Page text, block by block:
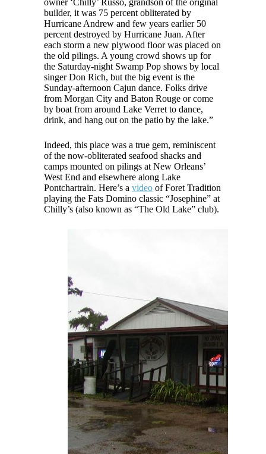
builder, it was 75 percent obliterated by
Hurricane Andrew and few years earlier 50
percent destroyed by Hurricane Juan. After
each storm a new plywood floor was placed on
the old pilings. A young crowd shows up for
the Saturday-night Swamp Pop shows by local
singer Don Rich, but the big event is the
Sunday-afternoon Cajun dance. Folks drive
from Morgan City and Baton Rouge or come
by boat from around Lake Verret to dance,
drink, and hang out on the patio by the lake.”
Indeed, this place was a true gem, reminiscent
of the now-obliterated seafood shacks and
camps mounted on pilings at New Orleans’
West End and elsewhere along Lake
Pontchartrain. Here’s a video of Foret Tradition
playing the Fats Domino classic “Josephine” at
Chilly’s (also known as “The Old Lake” club).